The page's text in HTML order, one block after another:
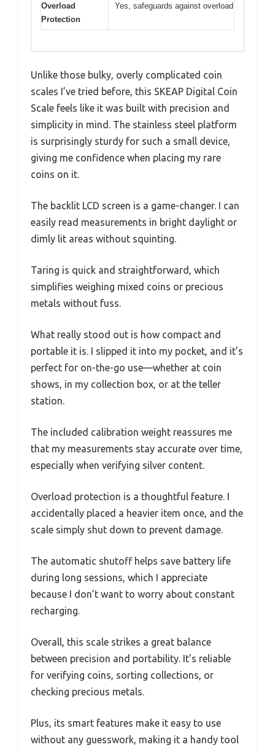
Overload
Protection
Yes, safeguards against overload
Unlike those bulky, overly complicated coin
scales I’ve tried before, this SKEAP Digital Coin
Scale feels like it was built with precision and
simplicity in mind. The stainless steel platform
is surprisingly sturdy for such a small device,
giving me confidence when placing my rare
coins on it.
The backlit LCD screen is a game-changer. I can
easily read measurements in bright daylight or
dimly lit areas without squinting.
Taring is quick and straightforward, which
simplifies weighing mixed coins or precious
metals without fuss.
What really stood out is how compact and
portable it is. I slipped it into my pocket, and it’s
perfect for on-the-go use—whether at coin
shows, in my collection box, or at the teller
station.
The included calibration weight reassures me
that my measurements stay accurate over time,
especially when verifying silver content.
Overload protection is a thoughtful feature. I
accidentally placed a heavier item once, and the
scale simply shut down to prevent damage.
The automatic shutoff helps save battery life
during long sessions, which I appreciate
because I don’t want to worry about constant
recharging.
Overall, this scale strikes a great balance
between precision and portability. It’s reliable
for verifying coins, sorting collections, or
checking precious metals.
Plus, its smart features make it easy to use
without any guesswork, making it a handy tool